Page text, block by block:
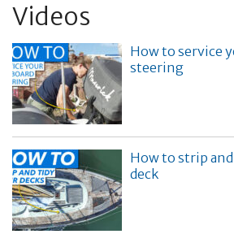
Videos
How to service
steering
How to strip
deck